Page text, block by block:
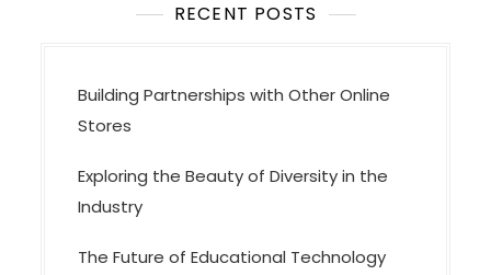
RECENT POSTS
Building Partnerships with Other Online
Stores
Exploring the Beauty of Diversity in the
Industry
The Future of Educational Technology